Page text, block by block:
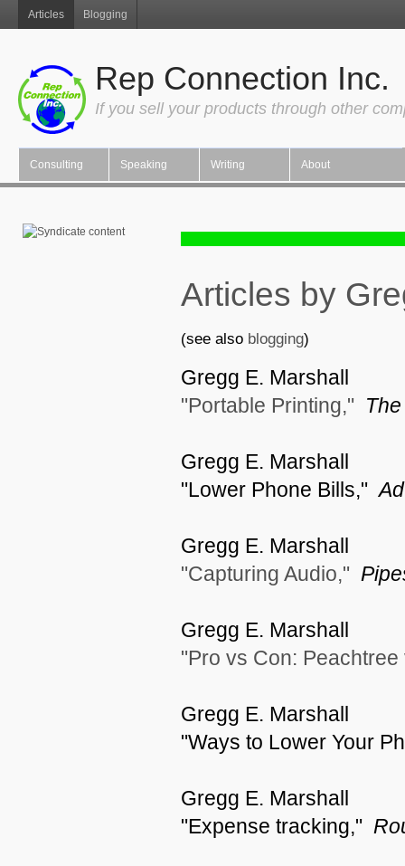
Articles Blogging
Rep Connection Inc.
If you sell your products through other
Consulting Speaking Writing About
Articles by
(see also blogging)
Gregg E. Marshall
"Portable Printing,"
Gregg E. Marshall
"Lower Phone Bills,"
Gregg E. Marshall
"Capturing Audio,"
Gregg E. Marshall
"Pro vs Con:
Gregg E. Marshall
"Ways to Lower Your
Gregg E. Marshall
"Expense tracking,"